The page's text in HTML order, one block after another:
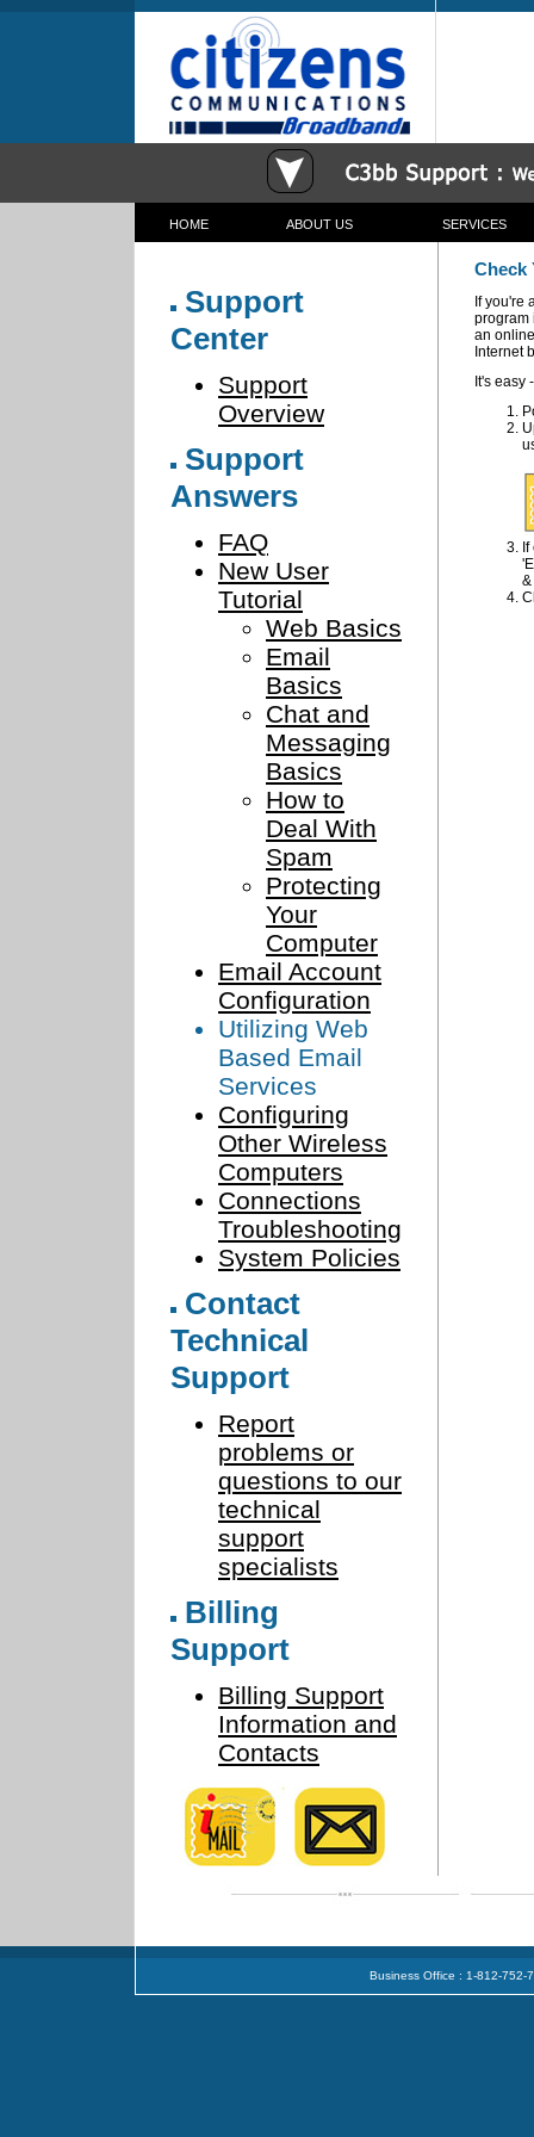
HOME ABOUT US SERVICES
Support
Center
Support
Overview
Support
Answers
FAQ
New User
Tutorial
Web Basics
Email
Basics
Chat and
Messaging
Basics
How to
Deal With
Spam
Protecting
Your
Computer
Email Account
Configuration
Utilizing Web
Based Email
Services
Configuring
Other Wireless
Computers
Connections
Troubleshooting
System Policies
Contact
Technical
Support
Report
problems or
questions to our
technical
support
specialists
Billing
Support
Billing Support
Information and
Contacts
Check
If you're
program
an
Internet
It's easy
Business Office : 1-812-752-